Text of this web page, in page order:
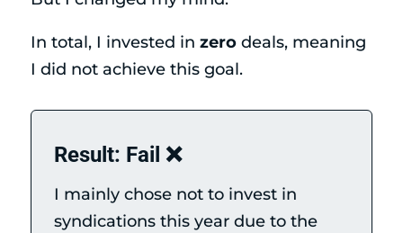
In total, I invested in zerodeals, meaning
I did not achieve this goal.
Result: Fail ❌
I mainly chose not to invest in
syndications this year due to the